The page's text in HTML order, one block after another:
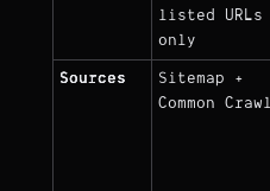
listed URLs
only
Sources
Sitemap +
Common Crawl